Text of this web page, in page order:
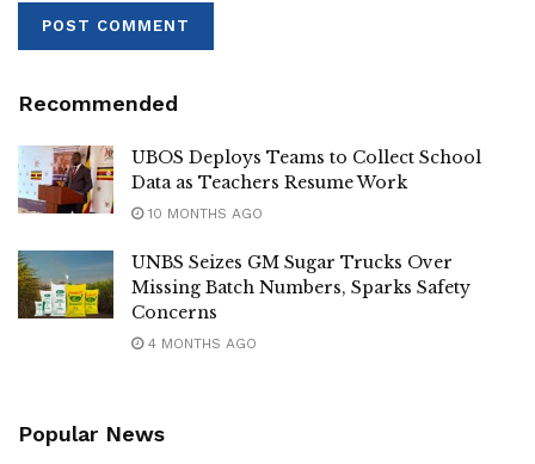
His pilgrimage was “full of life and joy”, the Archbishop
said.
Tags: pope
Recommended
UBOS Deploys Teams to Collect School
Data as Teachers Resume Work
10 MONTHS AGO
UNBS Seizes GM Sugar Trucks Over
Missing Batch Numbers, Sparks Safety
Concerns
4 MONTHS AGO
Popular News